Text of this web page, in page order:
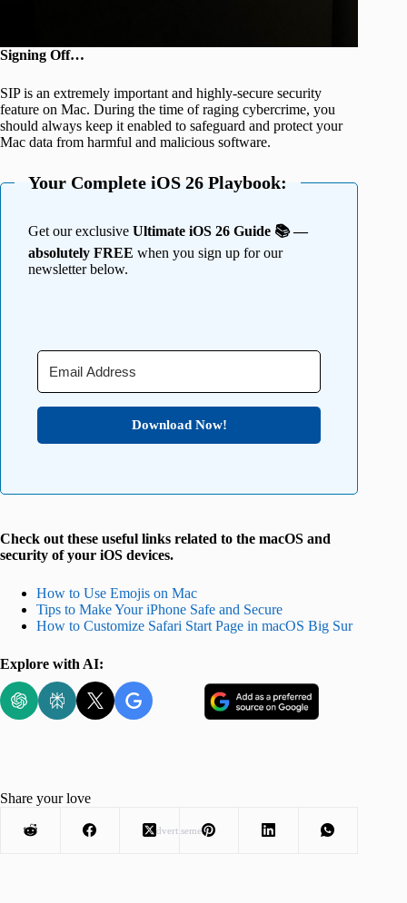
Signing Off…
SIP is an extremely important and highly-secure security
feature on Mac. During the time of raging cybercrime, you
should always keep it enabled to safeguard and protect your
Mac data from harmful and malicious software.
Your Complete iOS 26 Playbook:
Get our exclusive Ultimate iOS 26 Guide 📚 —
absolutely FREE when you sign up for our
newsletter below.
Download Now!
Check out these useful links related to the macOS and
security of your iOS devices.
How to Use Emojis on Mac
Tips to Make Your iPhone Safe and Secure
How to Customize Safari Start Page in macOS Big Sur
Explore with AI:
Advertisement
Share your love